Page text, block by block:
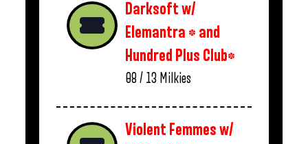
Darksoft w/
Elemantra * and
Hundred Plus Club*
08 / 13 Milkies
Violent Femmes w/